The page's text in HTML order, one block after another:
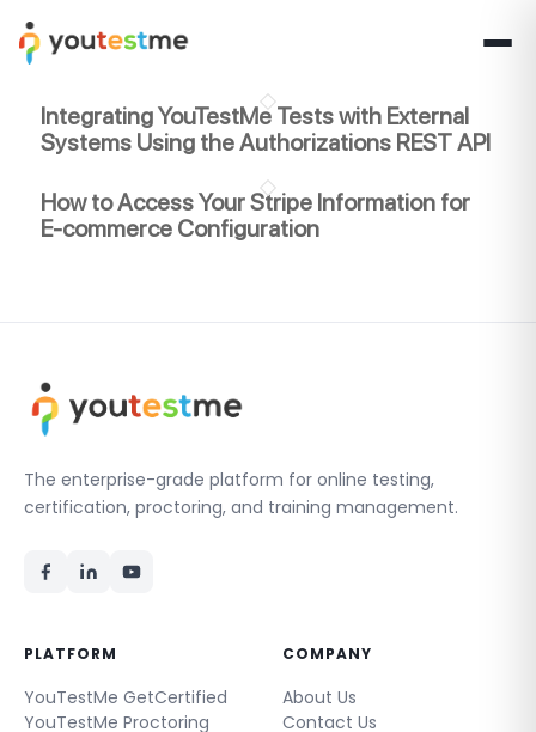
Integrating YouTestMe Tests with External
Systems Using the Authorizations REST API
How to Access Your Stripe Information for
E-commerce Configuration
The enterprise-grade platform for online testing,
certification, proctoring, and training management.
PLATFORM
YouTestMe GetCertified
YouTestMe Proctoring
COMPANY
About Us
Contact Us